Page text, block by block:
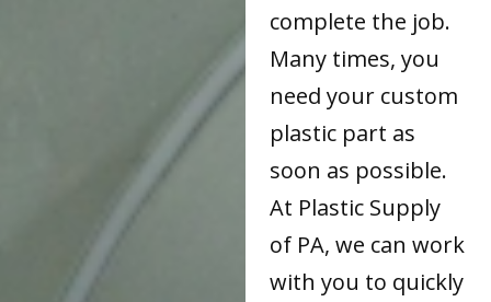
complete the job.
Many times, you
need your custom
plastic part as
soon as possible.
At Plastic Supply
of PA, we can work
with you to quickly